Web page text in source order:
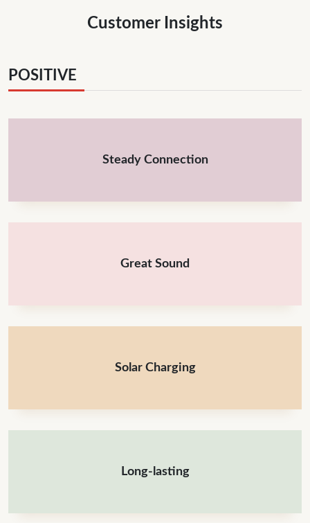
Customer Insights
POSITIVE
Steady Connection
Great Sound
Solar Charging
Long-lasting